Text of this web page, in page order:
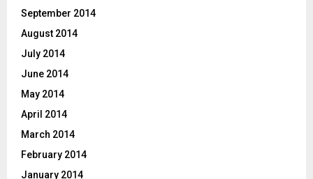
September 2014
August 2014
July 2014
June 2014
May 2014
April 2014
March 2014
February 2014
January 2014